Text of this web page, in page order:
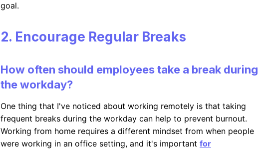
goal.
2. Encourage Regular Breaks
How often should employees take a break during
the workday?
One thing that I've noticed about working remotely is that taking
frequent breaks during the workday can help to prevent burnout.
Working from home requires a different mindset from when people
were working in an office setting, and it's important for